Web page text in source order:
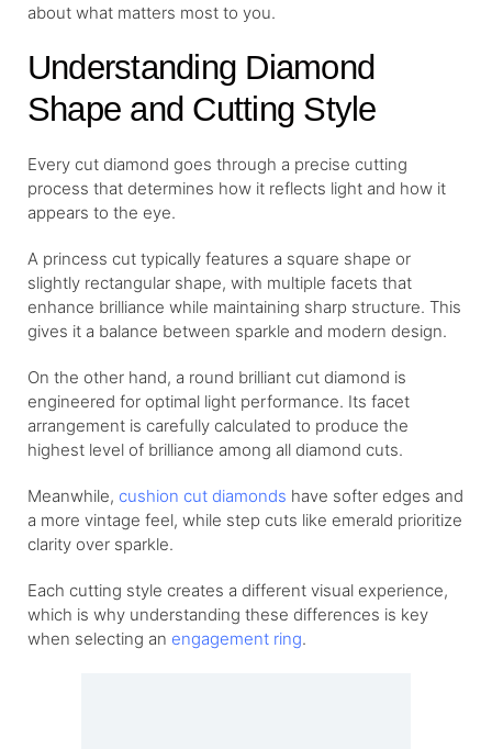
about what matters most to you.
Understanding Diamond
Shape and Cutting Style
Every cut diamond goes through a precise cutting
process that determines how it reflects light and how it
appears to the eye.
A princess cut typically features a square shape or
slightly rectangular shape, with multiple facets that
enhance brilliance while maintaining sharp structure. This
gives it a balance between sparkle and modern design.
On the other hand, a round brilliant cut diamond is
engineered for optimal light performance. Its facet
arrangement is carefully calculated to produce the
highest level of brilliance among all diamond cuts.
Meanwhile, cushion cut diamonds have softer edges and
a more vintage feel, while step cuts like emerald prioritize
clarity over sparkle.
Each cutting style creates a different visual experience,
which is why understanding these differences is key
when selecting an engagement ring.